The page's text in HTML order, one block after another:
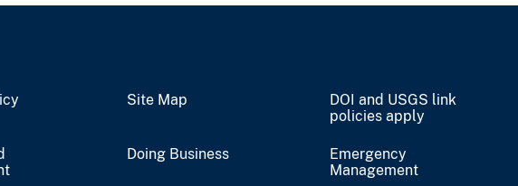
Site Map
DOI and USGS link
policies apply
Doing Business
Emergency
Management